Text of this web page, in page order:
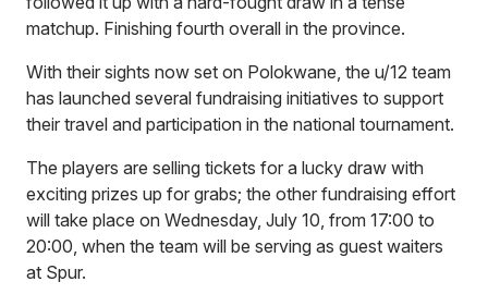
matchup. Finishing fourth overall in the province.
With their sights now set on Polokwane, the u/12 team
has launched several fundraising initiatives to support
their travel and participation in the national tournament.
The players are selling tickets for a lucky draw with
exciting prizes up for grabs; the other fundraising effort
will take place on Wednesday, July 10, from 17:00 to
20:00, when the team will be serving as guest waiters
at Spur.